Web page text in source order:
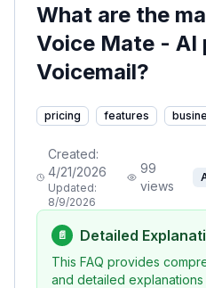
What are the
Voice Mate - AI
Voicemail?
pricing features
Created:
4/21/2026
Updated:
8/9/2026
99
views
📄 Detailed
This FAQ provides
and detailed